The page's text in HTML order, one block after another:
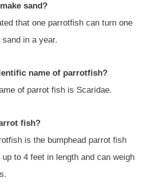
sand?
that one parrotfish can turn one
in a year.
name of parrotfish?
of parrot fish is Scaridae.
fish?
is the bumphead parrot fish
to 4 feet in length and can weigh